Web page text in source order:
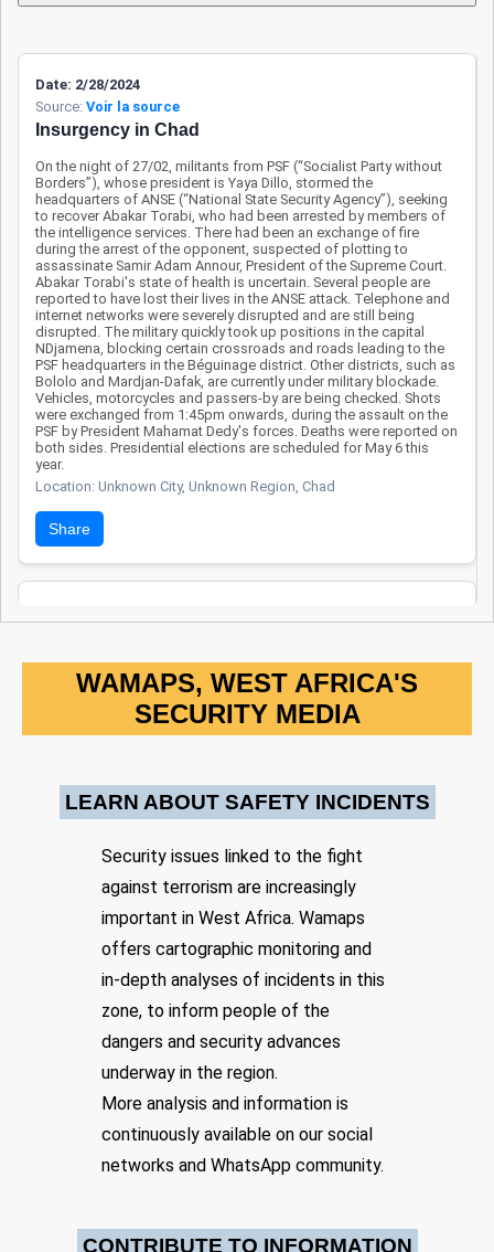
northwest remain
to flee. The lack of
coordination within
the MNJTF raises
concerns,
threatening the
success of joint
efforts against
Boko Haram. In
summary, Chad
remains a strategic
target for Boko
Haram, suffering
losses and multiple
power. Despite a
response,
weaknesses and
the withdrawal of
international
lasting stabilization.
Apply Reset
Date: 2/28/2024
Source: Voir la source
Insurgency in Chad
On the night of 27/02, militants from PSF (“Socialist Party without
Borders”), whose president is Yaya Dillo, stormed the
headquarters of ANSE (“National State Security Agency”), seeking
to recover Abakar Torabi, who had been arrested by members of
the intelligence services. There had been an exchange of fire
during the arrest of the opponent, suspected of plotting to
assassinate Samir Adam Annour, President of the Supreme Court.
Abakar Torabi's state of health is uncertain. Several people are
reported to have lost their lives in the ANSE attack. Telephone and
internet networks were severely disrupted and are still being
disrupted. The military quickly took up positions in the capital
NDjamena, blocking certain crossroads and roads leading to the
PSF headquarters in the Béguinage district. Other districts, such as
Bololo and Mardjan-Dafak, are currently under military blockade.
Vehicles, motorcycles and passers-by are being checked. Shots
were exchanged from 1:45pm onwards, during the assault on the
PSF by President Mahamat Dedy's forces. Deaths were reported on
both sides. Presidential elections are scheduled for May 6 this
year.
Location: Unknown City, Unknown Region, Chad
Share
11 Chadian soldiers lost their lives and several others were
wounded near the triple Chad-Niger-Nigeria border. At the end of a
confrontation, a vehicle detonated an improvised explosive device
Share
Date: 10/26/2024
Voir la source
Boko Haram attack, 40 soldiers killed
An attack by the terrorist group Boko Haram left around 40 people
dead in Chad on Sunday night. The target was a military garrison in
the department of Kaya, near the Nigerian border.
Voir la source
WAMAPS, WEST AFRICA'S
SECURITY MEDIA
LEARN ABOUT SAFETY INCIDENTS
Security issues linked to the fight
against terrorism are increasingly
important in West Africa. Wamaps
offers cartographic monitoring and
in-depth analyses of incidents in this
zone, to inform people of the
dangers and security advances
underway in the region.
More analysis and information is
continuously available on our social
networks and WhatsApp community.
CONTRIBUTE TO INFORMATION